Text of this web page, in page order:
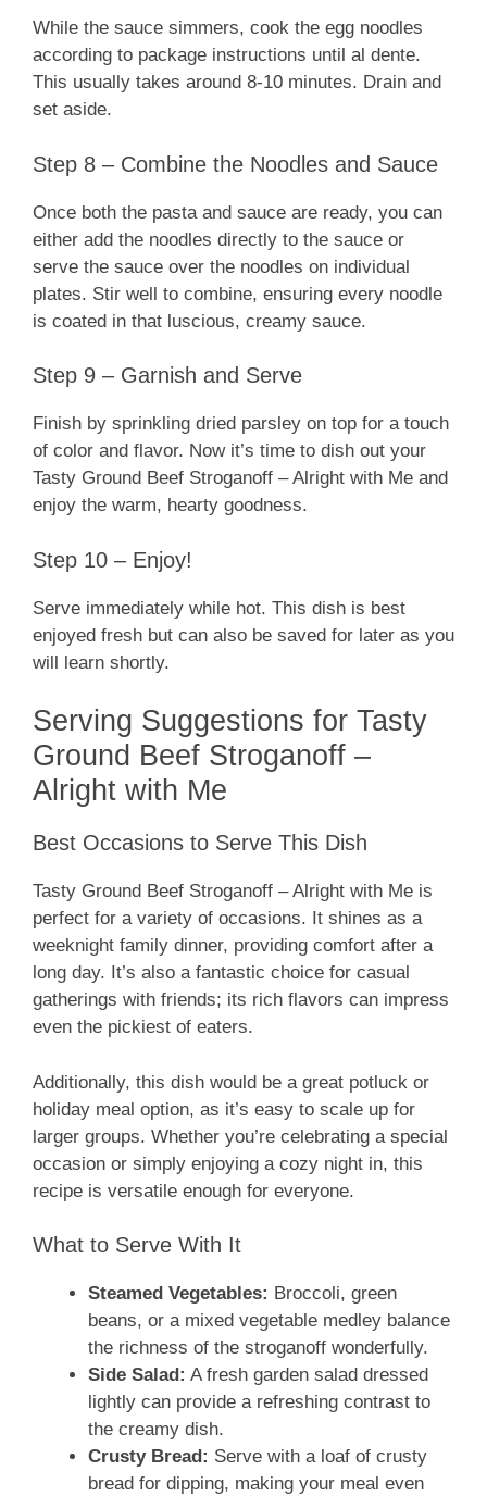
While the sauce simmers, cook the egg noodles
according to package instructions until al dente.
This usually takes around 8-10 minutes. Drain and
set aside.
Step 8 – Combine the Noodles and Sauce
Once both the pasta and sauce are ready, you can
either add the noodles directly to the sauce or
serve the sauce over the noodles on individual
plates. Stir well to combine, ensuring every noodle
is coated in that luscious, creamy sauce.
Step 9 – Garnish and Serve
Finish by sprinkling dried parsley on top for a touch
of color and flavor. Now it’s time to dish out your
Tasty Ground Beef Stroganoff – Alright with Me and
enjoy the warm, hearty goodness.
Step 10 – Enjoy!
Serve immediately while hot. This dish is best
enjoyed fresh but can also be saved for later as you
will learn shortly.
Serving Suggestions for Tasty
Ground Beef Stroganoff –
Alright with Me
Best Occasions to Serve This Dish
Tasty Ground Beef Stroganoff – Alright with Me is
perfect for a variety of occasions. It shines as a
weeknight family dinner, providing comfort after a
long day. It’s also a fantastic choice for casual
gatherings with friends; its rich flavors can impress
even the pickiest of eaters.
Additionally, this dish would be a great potluck or
holiday meal option, as it’s easy to scale up for
larger groups. Whether you’re celebrating a special
occasion or simply enjoying a cozy night in, this
recipe is versatile enough for everyone.
What to Serve With It
Steamed Vegetables: Broccoli, green
beans, or a mixed vegetable medley balance
the richness of the stroganoff wonderfully.
Side Salad: A fresh garden salad dressed
lightly can provide a refreshing contrast to
the creamy dish.
Crusty Bread: Serve with a loaf of crusty
bread for dipping, making your meal even